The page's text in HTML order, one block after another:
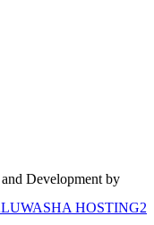
Development by
HOSTING2